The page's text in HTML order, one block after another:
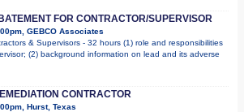
FOR CONTRACTOR/SUPERVISOR
GEBCO Associates
& Supervisors - 32 hours (1) role and responsibilities
(2) background information on lead and its adverse
CONTRACTOR
Hurst, Texas